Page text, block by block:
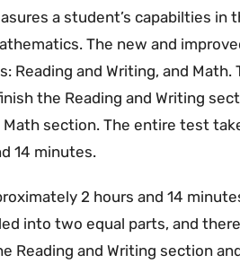
a student’s capabilties in
The new and
Reading and Writing, and Math.
the Reading and Writing
section. The entire test
14 minutes.
2 hours and 14
into two equal parts, and
Reading and Writing section